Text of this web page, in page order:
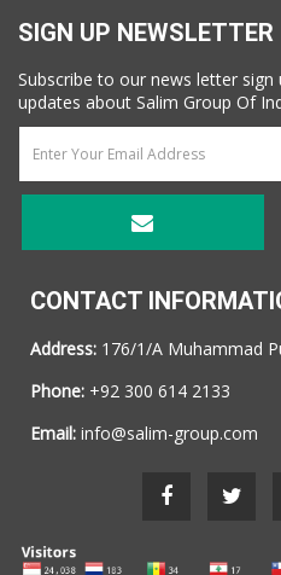
SIGN UP NEWSLETTER
Subscribe to our news letter
updates about Salim Group Of
CONTACT
Address: 176/1/A Muhammad
Phone: +92 300 614 2133
Email: info@salim-group.com